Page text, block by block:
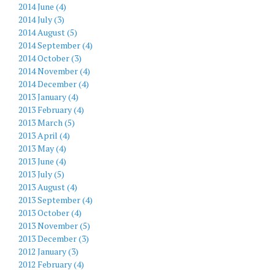
2014 June (4)
2014 July (3)
2014 August (5)
2014 September (4)
2014 October (3)
2014 November (4)
2014 December (4)
2013 January (4)
2013 February (4)
2013 March (5)
2013 April (4)
2013 May (4)
2013 June (4)
2013 July (5)
2013 August (4)
2013 September (4)
2013 October (4)
2013 November (5)
2013 December (3)
2012 January (3)
2012 February (4)